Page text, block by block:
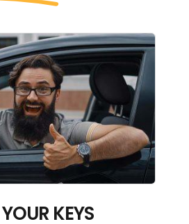
KEYS